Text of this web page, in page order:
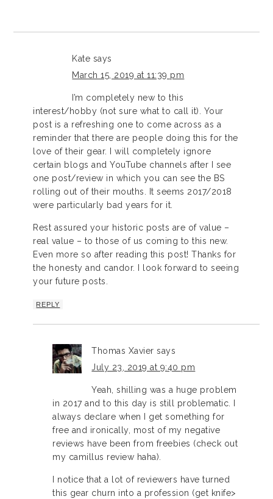
Kate says
March 15, 2019 at 11:39 pm
I’m completely new to this
interest/hobby (not sure what to call it). Your
post is a refreshing one to come across as a
reminder that there are people doing this for the
love of their gear. I will completely ignore
certain blogs and YouTube channels after I see
one post/review in which you can see the BS
rolling out of their mouths. It seems 2017/2018
were particularly bad years for it.
Rest assured your historic posts are of value –
real value – to those of us coming to this new.
Even more so after reading this post! Thanks for
the honesty and candor. I look forward to seeing
your future posts.
REPLY
Thomas Xavier says
July 23, 2019 at 9:40 pm
Yeah, shilling was a huge problem
in 2017 and to this day is still problematic. I
always declare when I get something for
free and ironically, most of my negative
reviews have been from freebies (check out
my camillus review haha).
I notice that a lot of reviewers have turned
this gear churn into a profession (get knife>